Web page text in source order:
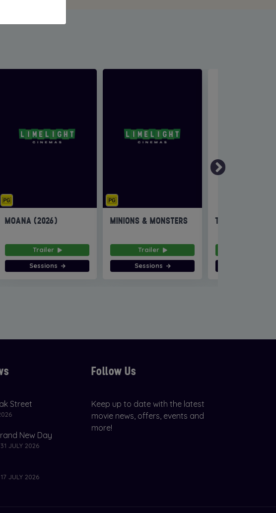
MOANA (2026)
Trailer
Sessions
MINIONS & MONSTERS
Trailer
Sessions
THE INVITE
Street
New Day
JULY 2026
JULY 2026
Follow Us
Keep up to date with the latest
movie news, offers, events and
more!